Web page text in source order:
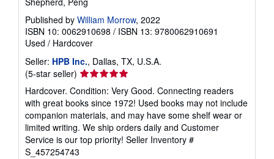
Published by William Morrow, 2022
ISBN 10: 0062910698 / ISBN 13: 9780062910691
Used / Hardcover
Seller: HPB Inc., Dallas, TX, U.S.A.
(5-star seller) Seller
rating
5
out
of
5
stars
Hardcover. Condition: Very Good. Connecting readers
with great books since 1972! Used books may not include
companion materials, and may have some shelf wear or
limited writing. We ship orders daily and Customer
Service is our top priority! Seller Inventory #
S_457254743